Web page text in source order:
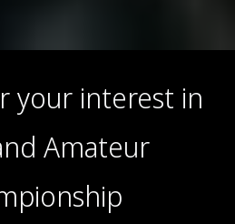
your interest in
Amateur